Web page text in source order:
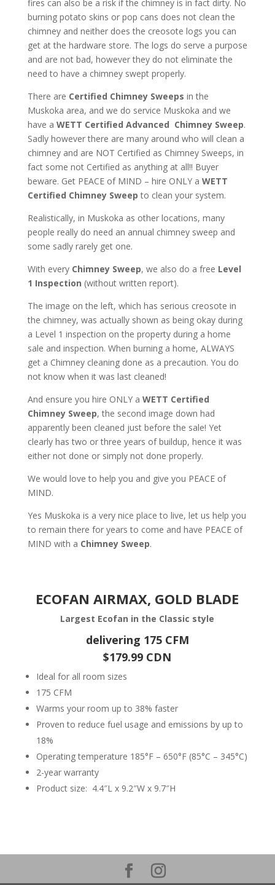
fires can also be a risk if the chimney is in fact dirty. No
burning potato skins or pop cans does not clean the
chimney and neither does the creosote logs you can
get at the hardware store. The logs do serve a purpose
and are not bad, however they do not eliminate the
need to have a chimney swept properly.
There are Certified Chimney Sweeps in the
Muskoka area, and we do service Muskoka and we
have a WETT Certified Advanced Chimney Sweep.
Sadly however there are many around who will clean a
chimney and are NOT Certified as Chimney Sweeps, in
fact some not Certified as anything at all!! Buyer
beware. Get PEACE of MIND – hire ONLY a WETT
Certified Chimney Sweep to clean your system.
Realistically, in Muskoka as other locations, many
people really do need an annual chimney sweep and
some sadly rarely get one.
With every Chimney Sweep, we also do a free Level
1 Inspection (without written report).
The image on the left, which has serious creosote in
the chimney, was actually shown as being okay during
a Level 1 inspection on the property during a home
sale and inspection. When burning a home, ALWAYS
get a Chimney cleaning done as a precaution. You do
not know when it was last cleaned!
And ensure you hire ONLY a WETT Certified
Chimney Sweep, the second image down had
apparently been cleaned just before the sale! Yet
clearly has two or three years of buildup, hence it was
either not done or simply not done properly.
We would love to help you and give you PEACE of
MIND.
Yes Muskoka is a very nice place to live, let us help you
to remain there for years to come and have PEACE of
MIND with a Chimney Sweep.
ECOFAN AIRMAX, GOLD BLADE
Largest Ecofan in the Classic style
delivering 175 CFM
$179.99 CDN
Ideal for all room sizes
175 CFM
Warms your room up to 38% faster
Proven to reduce fuel usage and emissions by up to
18%
Operating temperature 185°F – 650°F (85°C – 345°C)
2-year warranty
Product size: 4.4″L x 9.2″W x 9.7″H